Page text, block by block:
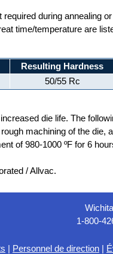
during annealing
time/temperature are
Resulting Hardness
50/55 Rc
die life. The
machining of the die,
of 980-1000 ºF for 6
/ Allvac.
1-800-
| Personnel de direction |